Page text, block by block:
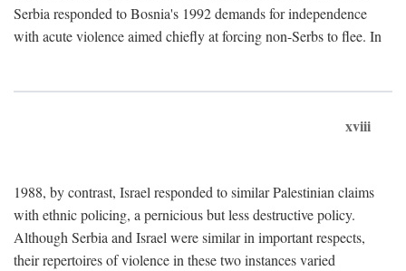
Serbia responded to Bosnia's 1992 demands for independence
with acute violence aimed chiefly at forcing non-Serbs to flee. In
xviii
1988, by contrast, Israel responded to similar Palestinian claims
with ethnic policing, a pernicious but less destructive policy.
Although Serbia and Israel were similar in important respects,
their repertoires of violence in these two instances varied